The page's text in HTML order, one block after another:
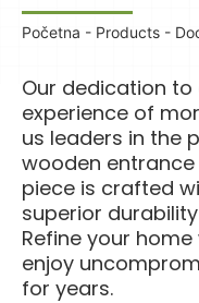
Početna - Products -
Our dedication
experience of
us leaders in the
wooden
piece is crafted
superior
Refine your
enjoy
for years.